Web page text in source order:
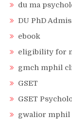
du ma
DU PhD
ebook
eligibility for
gmch mphil
GSET
GSET
gwalior mphil